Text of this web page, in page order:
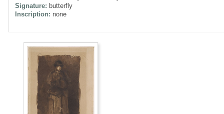
Signature: butterfly
Inscription: none